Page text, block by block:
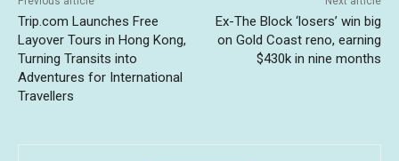
Trip.com Launches Free
Layover Tours in Hong Kong,
Turning Transits into
Adventures for International
Travellers
Ex-The Block ‘losers’ win big
on Gold Coast reno, earning
$430k in nine months